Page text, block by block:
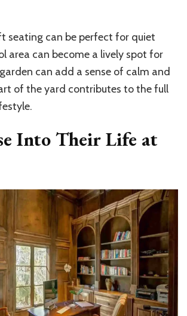
seating can be perfect for quiet
area can become a lively spot for
can add a sense of calm and
of the yard contributes to the full
Into Their Life at